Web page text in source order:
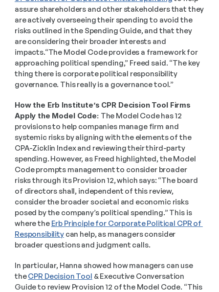
assure shareholders and other stakeholders that they
are actively overseeing their spending to avoid the
risks outlined in the Spending Guide, and that they
are considering their broader interests and
impacts.“The Model Code provides a framework for
approaching political spending,” Freed said. “The key
thing there is corporate political responsibility
governance. This really is a governance tool.”
How the Erb Institute’s CPR Decision Tool Firms
Apply the Model Code: The Model Code has 12
provisions to help companies manage firm and
systemic risks by aligning with the elements of the
CPA-Zicklin Index and reviewing their third-party
spending. However, as Freed highlighted, the Model
Code prompts management to consider broader
risks through its Provision 12, which says: “The board
of directors shall, independent of this review,
consider the broader societal and economic risks
posed by the company’s political spending.” This is
where the Erb Principle for Corporate Political CPR of
Responsibility can help, as managers consider
broader questions and judgment calls.
In particular, Hanna showed how managers can use
the CPR Decision Tool & Executive Conversation
Guide to review Provision 12 of the Model Code. “This